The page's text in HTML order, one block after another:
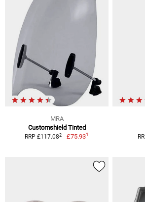
MRA
Customshield Tinted
RRP £117.082 £75.931